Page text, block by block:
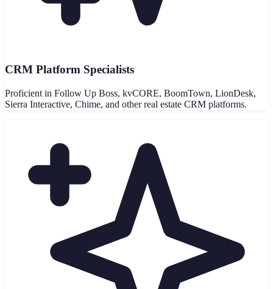
CRM Platform Specialists
Proficient in Follow Up Boss, kvCORE, BoomTown, LionDesk,
Sierra Interactive, Chime, and other real estate CRM platforms.